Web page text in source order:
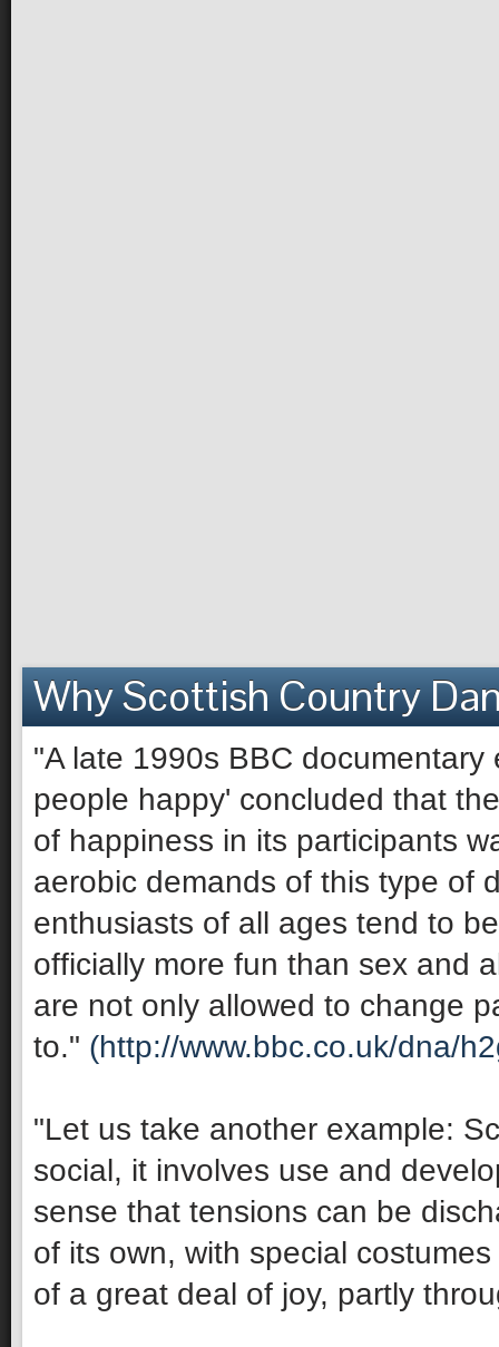
Why Scottish Country
"A late 1990s BBC
people happy' concluded that
of happiness in its participants
aerobic demands of this type of
enthusiasts of all ages tend to
officially more fun than sex and
are not only allowed to change
to." (http://www.bbc.co.uk/dna/
"Let us take another example:
social, it involves use and
sense that tensions can be
of its own, with special
of a great deal of joy, partly